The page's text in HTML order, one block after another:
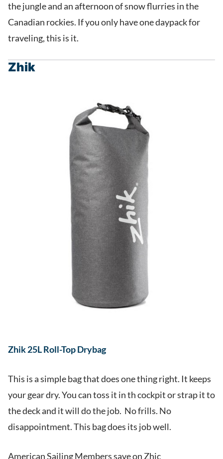
the jungle and an afternoon of snow flurries in the
Canadian rockies. If you only have one daypack for
traveling, this is it.
Zhik
Zhik 25L Roll-Top Drybag
This is a simple bag that does one thing right. It keeps
your gear dry. You can toss it in th cockpit or strap it to
the deck and it will do the job. No frills. No
disappointment. This bag does its job well.
American Sailing Members save on Zhic